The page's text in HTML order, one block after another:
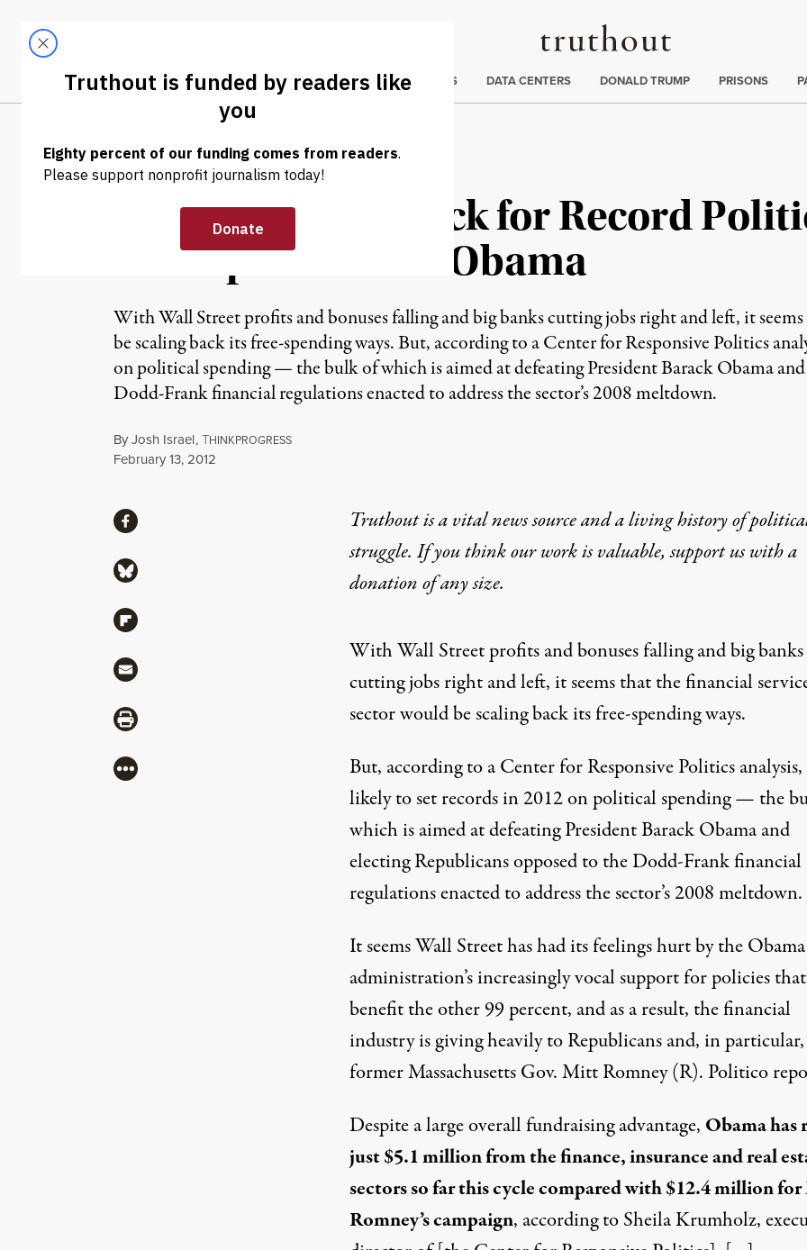
Truthout
LATEST
Trending
CLIMATE CRISIS DATA CENTERS DONALD TRUMP PRISONS
NEWS |
Wall Street on Track for Record
Attempt to Defeat Obama
With Wall Street profits and bonuses falling and big banks cutting jobs right and left, it
be scaling back its free-spending ways. But, according to a Center for Responsive Politics
on political spending — the bulk of which is aimed at defeating President Barack Obama
Dodd-Frank financial regulations enacted to address the sector’s 2008 meltdown.
ByJosh Israel,THINKPROGRESS
Published
February 13, 2012
Truthout is a vital news source and a living history of
struggle. If you think our work is valuable,support us with a
donationof any size.
With Wall Street profits and bonuses falling and big banks
cutting jobsright and left, it seems that the financial
sector would be scaling back its free-spending ways.
But, according to a Center for Responsive Politics
likely to set recordsin 2012 on political spending — the
which is aimed at defeating President Barack Obama and
electing Republicans opposed to the Dodd-Frank financial
regulations enacted to address the sector’s 2008 meltdown.
It seems Wall Street has had its feelings hurt by the Obama
administration’s increasingly vocal support for policies that
benefit the other 99 percent, and as a result, the financial
industry is giving heavily to Republicans and, in particular,
former Massachusetts Gov. Mitt Romney (R). Politico
Despite a large overall fundraising advantage, Obama has
just $5.1 million from the finance, insurance and real
sectors so far this cycle compared with $12.4 million
Romney’s campaign, according to Sheila Krumholz,
ShareShare via Facebook
Share via Bluesky
Share via Flipboard
Share via Mail
Share via Print
More